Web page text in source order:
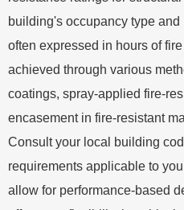
building's occupancy type
often expressed in hours of
achieved through various
coatings, spray-applied fire-
encasement in fire-resistant
Consult your local building
requirements applicable to
allow for performance-based